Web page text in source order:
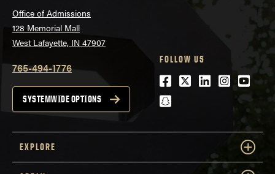
Office of Admissions
128 Memorial Mall
West Lafayette, IN 47907
765-494-1776
SYSTEMWIDE OPTIONS
FOLLOW US
Facebook
Twitter
LinkedIn
snapchat
EXPLORE